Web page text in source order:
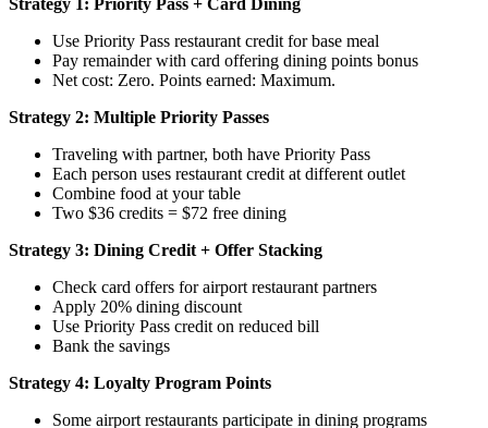
Use Priority Pass restaurant credit for base meal
Pay remainder with card offering dining points bonus
Net cost: Zero. Points earned: Maximum.
Strategy 2: Multiple Priority Passes
Traveling with partner, both have Priority Pass
Each person uses restaurant credit at different outlet
Combine food at your table
Two $36 credits = $72 free dining
Strategy 3: Dining Credit + Offer Stacking
Check card offers for airport restaurant partners
Apply 20% dining discount
Use Priority Pass credit on reduced bill
Bank the savings
Strategy 4: Loyalty Program Points
Some airport restaurants participate in dining programs